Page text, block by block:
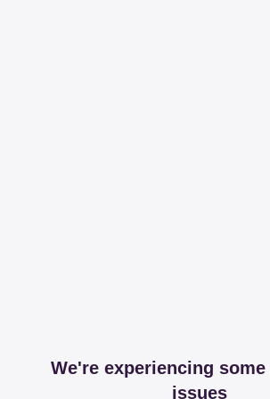
We're experiencing some
issues